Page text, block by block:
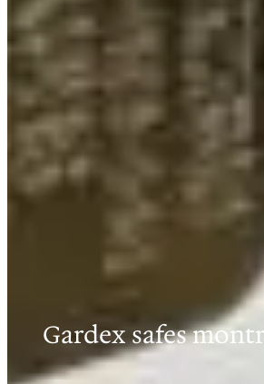
Gardex safes